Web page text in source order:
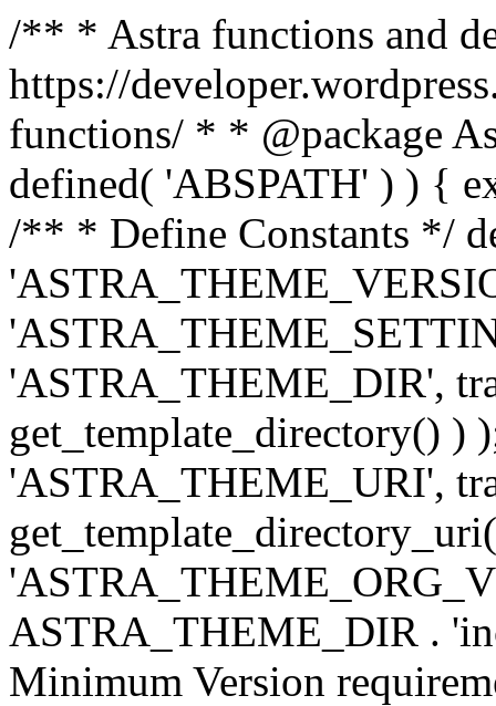
/** * Astra functions and
https://
functions/ * * @package
defined( 'ABSPATH' ) ) {
/** * Define Constants */
'ASTRA_THEME_DIR',
get_template_directory() )
'ASTRA_THEME_URI',
ASTRA_THEME_DIR .
Minimum Version